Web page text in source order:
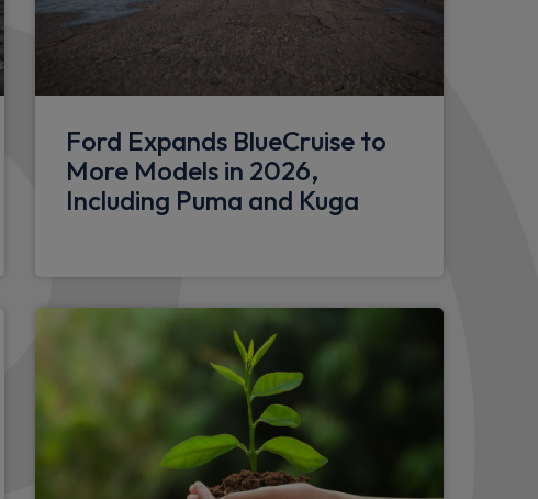
bodystyling kit, and large body coloured rear
finish alloy wheels with mini spare wheel
Ford Expands BlueCruise to
More Models in 2026,
Including Puma and Kuga